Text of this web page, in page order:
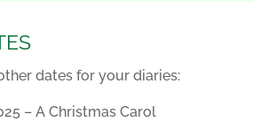
dates for your diaries:
– A Christmas Carol